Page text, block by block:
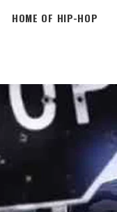
HOME OF HIP-HOP